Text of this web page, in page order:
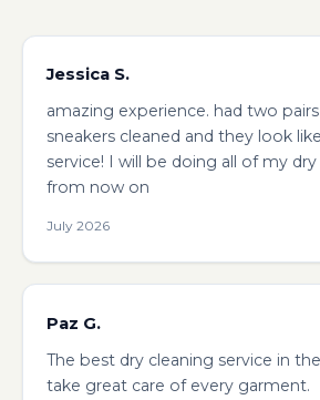
Jessica S.
amazing experience. had two
sneakers cleaned and they look
service! I will be doing all of my
from now on
July 2026
Paz G.
The best dry cleaning service in
take great care of every garment.